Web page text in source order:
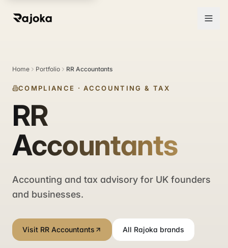
Home Portfolio RR Accountants
COMPLIANCE ·ACCOUNTING & TAX
RR
Accountants
Accounting and tax advisory for UK founders
and businesses.
Visit RR Accountants All Rajoka brands